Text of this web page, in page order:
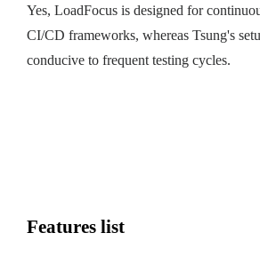
Yes, LoadFocus is designed for
CI/CD frameworks, whereas Tsung's
conducive to frequent testing cycles.
Features list